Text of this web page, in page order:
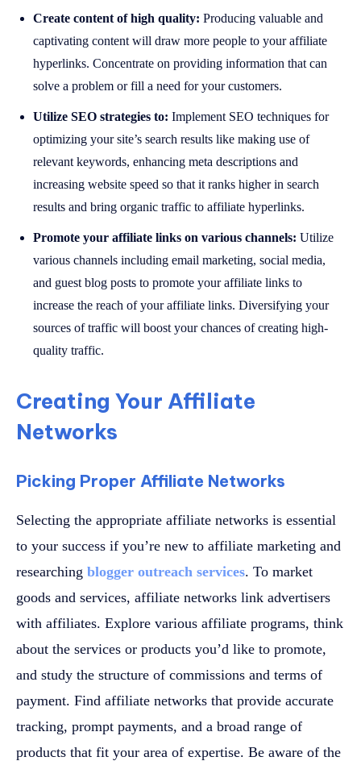
Create content of high quality: Producing valuable and
captivating content will draw more people to your affiliate
hyperlinks. Concentrate on providing information that can
solve a problem or fill a need for your customers.
Utilize SEO strategies to: Implement SEO techniques for
optimizing your site’s search results like making use of
relevant keywords, enhancing meta descriptions and
increasing website speed so that it ranks higher in search
results and bring organic traffic to affiliate hyperlinks.
Promote your affiliate links on various channels: Utilize
various channels including email marketing, social media,
and guest blog posts to promote your affiliate links to
increase the reach of your affiliate links. Diversifying your
sources of traffic will boost your chances of creating high-
quality traffic.
Creating Your Affiliate
Networks
Picking Proper Affiliate Networks
Selecting the appropriate affiliate networks is essential
to your success if you’re new to affiliate marketing and
researching blogger outreach services. To market
goods and services, affiliate networks link advertisers
with affiliates. Explore various affiliate programs, think
about the services or products you’d like to promote,
and study the structure of commissions and terms of
payment. Find affiliate networks that provide accurate
tracking, prompt payments, and a broad range of
products that fit your area of expertise. Be aware of the